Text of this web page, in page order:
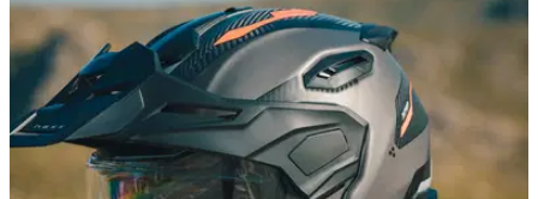
New Nexx Y.100R ‘Subsonic’ helmet is packed
with impressive features
Nexx’ new ‘Subsonic’ helmet is packed to the rafters with
premium features, not to mention it gets ACU Gold approval.